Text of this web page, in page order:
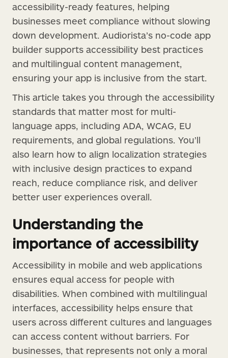
accessibility-ready features, helping
businesses meet compliance without slowing
down development. Audiorista’s no-code app
builder supports accessibility best practices
and multilingual content management,
ensuring your app is inclusive from the start.
This article takes you through the accessibility
standards that matter most for multi-
language apps, including ADA, WCAG, EU
requirements, and global regulations. You’ll
also learn how to align localization strategies
with inclusive design practices to expand
reach, reduce compliance risk, and deliver
better user experiences overall.
Understanding the
importance of accessibility
Accessibility in mobile and web applications
ensures equal access for people with
disabilities. When combined with multilingual
interfaces, accessibility helps ensure that
users across different cultures and languages
can access content without barriers. For
businesses, that represents not only a moral